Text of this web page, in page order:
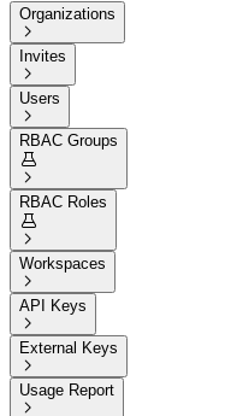
Organizations

Invites

Users

RBAC Groups


RBAC Roles


Workspaces

API Keys

External Keys

Usage Report
